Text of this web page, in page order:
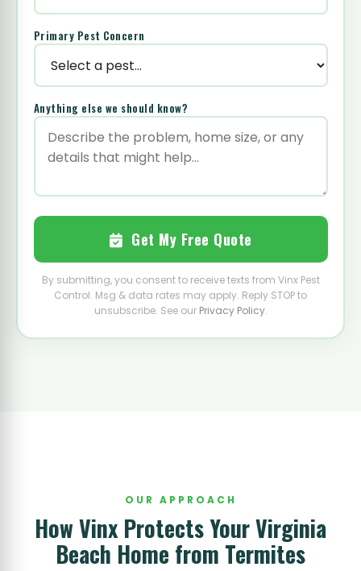
Primary Pest Concern
Anything else we should know?
Get My Free Quote
By submitting, you consent to receive texts from Vinx Pest
Control. Msg & data rates may apply. Reply STOP to
unsubscribe. See our Privacy Policy.
OUR APPROACH
How Vinx Protects Your Virginia
Beach Home from Termites